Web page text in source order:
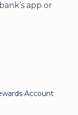
app or
Account